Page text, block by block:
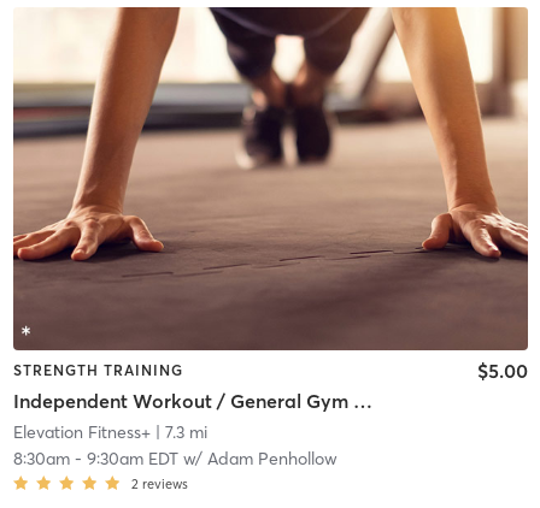
STRENGTH TRAINING
Independent Workout / General Gym Use
$5.00
Elevation Fitness+| 7.3 mi
8:30am- 9:30am EDTw/ Adam Penhollow
2 reviews